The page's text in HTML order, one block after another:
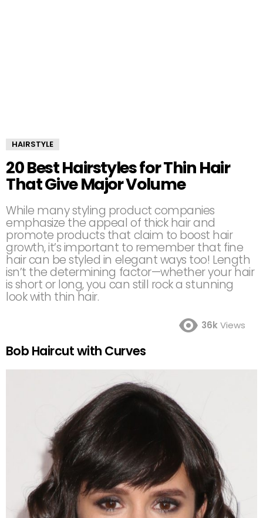
HAIRSTYLE
20 Best Hairstyles for Thin Hair
That Give Major Volume
While many styling product companies
emphasize the appeal of thick hair and
promote products that claim to boost hair
growth, it’s important to remember that fine
hair can be styled in elegant ways too! Length
isn’t the determining factor—whether your hair
is short or long, you can still rock a stunning
look with thin hair.
36kViews
Bob Haircut with Curves